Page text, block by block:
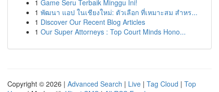
1 Game Seru Terbaik Minggu Ini!
1 พัฒนา แอป ในเชียงใหม่: ตัวเลือก ที่เหมาะสม สำหร...
1 Discover Our Recent Blog Articles
1 Our Super Attorneys : Top Court Minds Hono...
Copyright © 2026 | Advanced Search | Live | Tag Cloud | Top